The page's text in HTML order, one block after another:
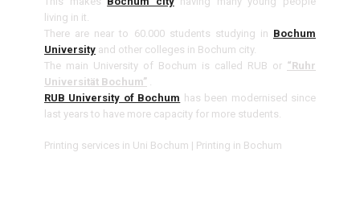
living in it.
There are near to 60.000 students studying in Bochum
University and other colleges in Bochum city.
The main University of Bochum is called RUB or “Ruhr
Universität Bochum” .
RUB University of Bochum has been modernised since
last years to have more capacity for more students.
Printing services in Uni Bochum | Printing in Bochum